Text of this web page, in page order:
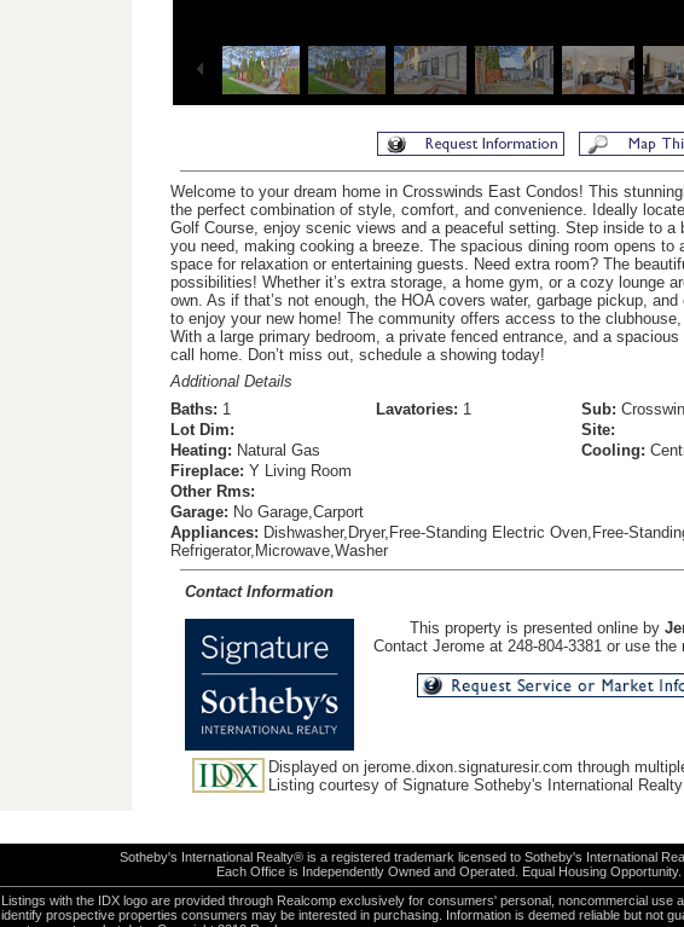
Welcome to your dream home in Crosswinds East Condos! This
the perfect combination of style, comfort, and convenience. Ideally
Golf Course, enjoy scenic views and a peaceful setting. Step inside to
you need, making cooking a breeze. The spacious dining room opens
space for relaxation or entertaining guests. Need extra room? The
possibilities! Whether it’s extra storage, a home gym, or a cozy lounge
own. As if that’s not enough, the HOA covers water, garbage pickup,
to enjoy your new home! The community offers access to the
With a large primary bedroom, a private fenced entrance, and a
call home. Don’t miss out, schedule a showing today!
Additional Details
Baths: 1 Lavatories: 1 Sub:
Lot Dim:
Site:
Heating: Natural Gas Cooling:
Fireplace: Y Living Room
Other Rms:
Garage: No Garage,Carport
Appliances: Dishwasher,Dryer,Free-Standing Electric Oven,Free-
Refrigerator,Microwave,Washer
Contact Information
This property is presented online by
Contact Jerome at 248-804-3381 or use the
Displayed on jerome.dixon.signaturesir.com through
Listing courtesy of Signature Sotheby's International
Sotheby's International Realty® is a registered trademark licensed to Sotheby's International
Each Office is Independently Owned and Operated. Equal Housing Opportunity.
Listings with the IDX logo are provided through Realcomp exclusively for consumers' personal, noncommercial use
identify prospective properties consumers may be interested in purchasing. Information is deemed reliable but not